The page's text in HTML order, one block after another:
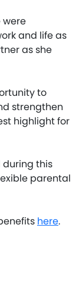
were
and life as
as she
to
strengthen
highlight for
during this
parental
here.